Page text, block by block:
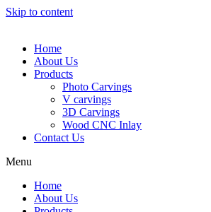
Skip to content
Home
About Us
Products
Photo Carvings
V carvings
3D Carvings
Wood CNC Inlay
Contact Us
Menu
Home
About Us